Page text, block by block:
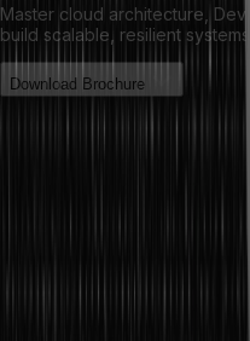
Master cloud architecture,
build scalable, resilient systems.
Download Brochure
Significance of
Trees are a fundamental data
science. They allow for the
retrieval of data in a
access information and